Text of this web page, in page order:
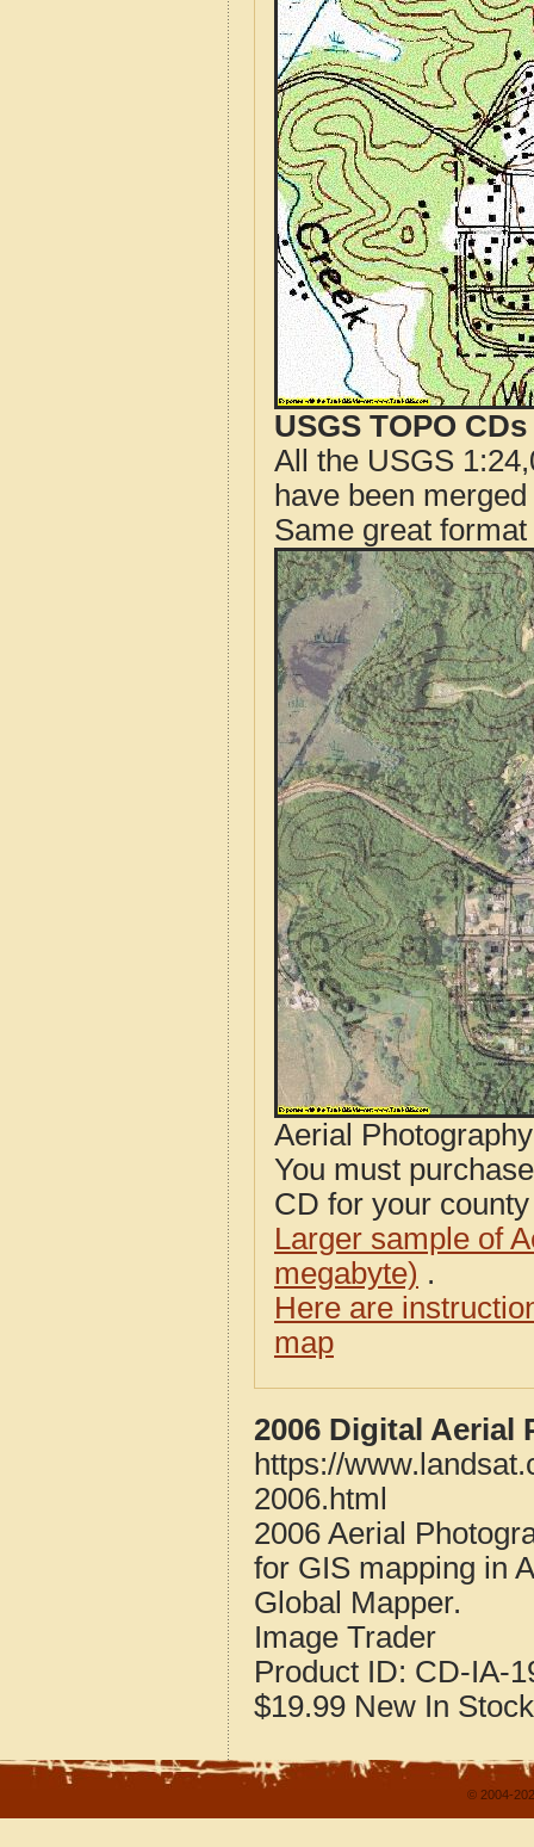
USGS TOPO
All the USGS
have been
Same great
Aerial
You must
CD for your
Larger sample of
megabyte) .
Here are
map
2006 Digital Aerial
https://
2006.html
2006 Aerial
for GIS mapping in
Global Mapper.
Image Trader
Product ID: CD-IA-
$19.99 New In Stock
© 2004-